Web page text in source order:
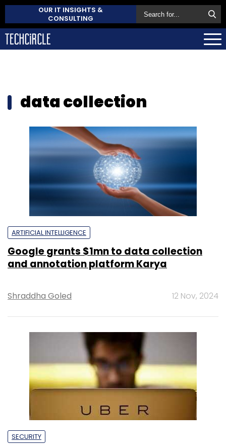
OUR IT INSIGHTS &
CONSULTING
data collection
ARTIFICIAL INTELLIGENCE
Google grants $1mn to data collection
and annotation platform Karya
Shraddha Goled 12 Nov, 2024
SECURITY